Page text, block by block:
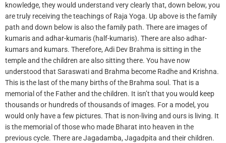
knowledge, they would understand very clearly that, down below, you
are truly receiving the teachings of Raja Yoga. Up above is the family
path and down below is also the family path. There are images of
kumaris and adhar-kumaris (half-kumaris). There are also adhar-
kumars and kumars. Therefore, Adi Dev Brahma is sitting in the
temple and the children are also sitting there. You have now
understood that Saraswati and Brahma become Radhe and Krishna.
This is the last of the many births of the Brahma soul. That is a
memorial of the Father and the children. It isn’t that you would keep
thousands or hundreds of thousands of images. For a model, you
would only have a few pictures. That is non-living and ours is living. It
is the memorial of those who made Bharat into heaven in the
previous cycle. There are Jagadamba, Jagadpita and their children.